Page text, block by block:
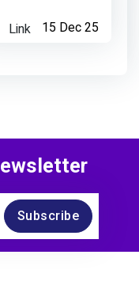
15 Dec 25
Link
Subscribe